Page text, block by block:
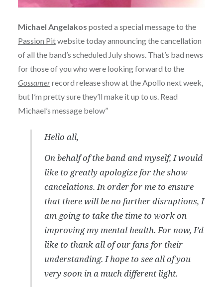
Michael Angelakos posted a special message to the
Passion Pitwebsite today announcing the cancellation
of all the band’s scheduled July shows. That’s bad news
for those of you who were looking forward to the
Gossamerrecord release show at the Apollo next week,
but I’m pretty sure they’ll make it up to us. Read
Michael’s message below”
Hello all,
On behalf of the band and myself, I would
like to greatly apologize for the show
cancelations. In order for me to ensure
that there will be no further disruptions, I
am going to take the time to work on
improving my mental health. For now, I’d
like to thank all of our fans for their
understanding. I hope to see all of you
very soon in a much different light.